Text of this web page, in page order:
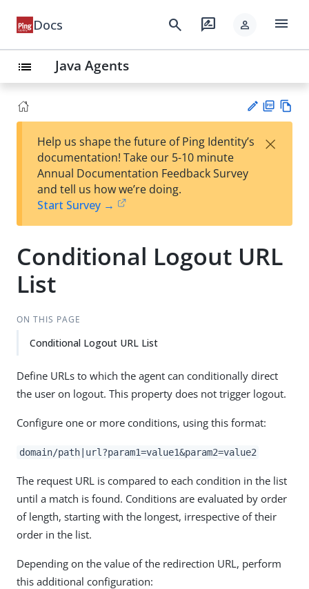
Docs search rate_review person menu
list Java Agents
est
t
F
Help us shape the future of Ping Identity’s
documentation! Take our 5-10 minute
Annual Documentation Feedback Survey
and tell us how we’re doing.
Start Survey →
×
Conditional Logout URL
List
ON THIS PAGE
Conditional Logout URL List
Define URLs to which the agent can conditionally direct
the user on logout. This property does not trigger logout.
Configure one or more conditions, using this format:
domain/path|url?param1=value1&param2=value2
The request URL is compared to each condition in the list
until a match is found. Conditions are evaluated by order
of length, starting with the longest, irrespective of their
order in the list.
Depending on the value of the redirection URL, perform
this additional configuration: